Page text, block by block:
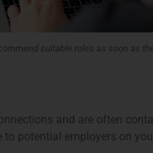
suitable roles as soon as
and are often
potential employers on